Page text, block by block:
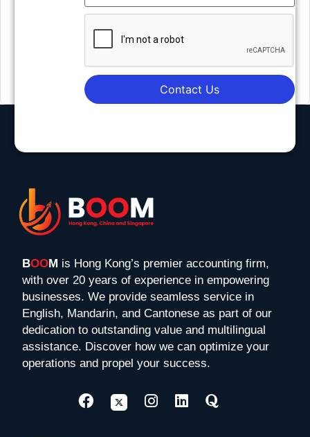
Contact Us
BOOM is Hong Kong’s premier accounting firm,
with over 20 years of experience in empowering
businesses. We provide seamless service in
English, Mandarin, and Cantonese as part of our
dedication to outstanding value and multilingual
assistance. Discover how we can optimize your
operations and propel your success.